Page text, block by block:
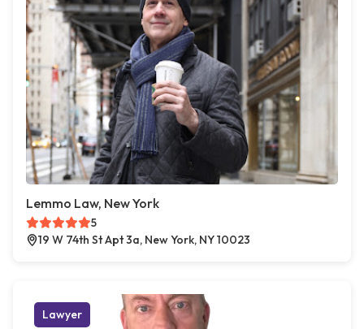
Lemmo Law, New York
5
19 W 74th St Apt 3a, New York, NY 10023
Lawyer